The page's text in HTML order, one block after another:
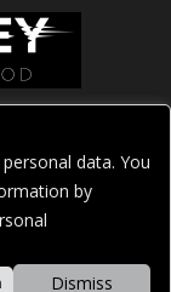
data. You
by
Dismiss